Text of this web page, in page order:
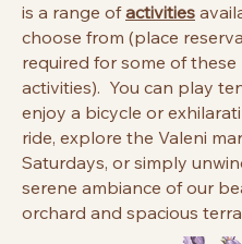
is a range ofactivities
choose from (place
required for some of these
activities). You can play
enjoy a bicycle or
ride, explore the Valeni
Saturdays, or simply
serene ambiance of our
orchard and spacious